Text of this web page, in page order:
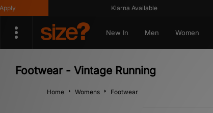
Klarna Available
New In Men Women
Footwear - Vintage Running
Home Womens Footwear